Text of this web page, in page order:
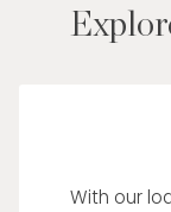
With our